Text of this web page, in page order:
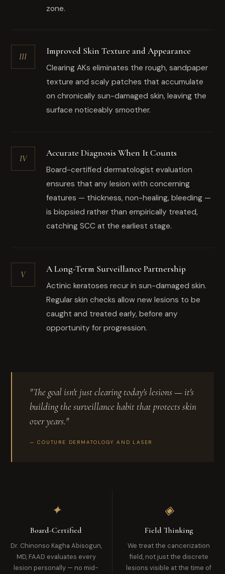
zone.
III
Improved Skin Texture and Appearance
Clearing AKs eliminates the rough, sandpaper
texture and scaly patches that accumulate
on chronically sun-damaged skin, leaving the
surface noticeably smoother.
IV
Accurate Diagnosis When It Counts
Board-certified dermatologist evaluation
ensures that any lesion with concerning
features — thickness, non-healing, bleeding —
is biopsied rather than empirically treated,
catching SCC at the earliest stage.
V
A Long-Term Surveillance Partnership
Actinic keratoses recur in sun-damaged skin.
Regular skin checks allow new lesions to be
caught and treated early, before any
opportunity for progression.
"The goal isn't just clearing today's lesions — it's
building the surveillance habit that protects skin
over years."
— COUTURE DERMATOLOGY AND LASER
✦
Board-Certified
Dr. Chinonso Kagha Abisogun,
MD, FAAD evaluates every
lesion personally — no mid-
◈
Field Thinking
We treat the cancerization
field, not just the discrete
lesions visible at the time of